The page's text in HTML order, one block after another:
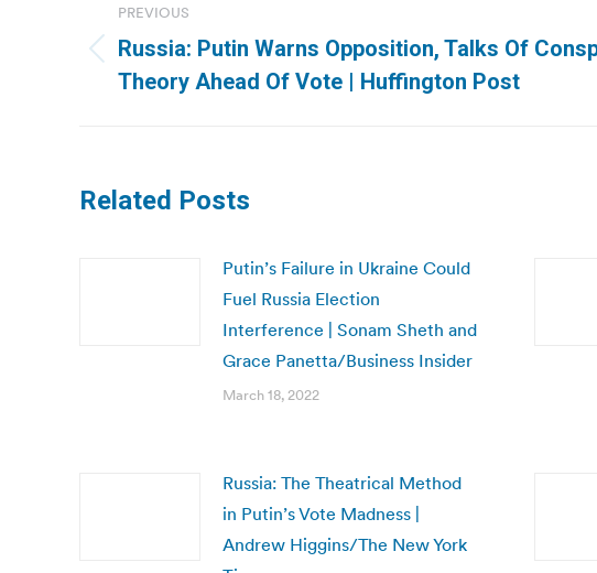
navigation
PREVIOUS
Previous
post:
Russia: Putin Warns Opposition, Talks Of
Theory Ahead Of Vote | Huffington Post
Related Posts
Putin’s Failure in Ukraine Could
Fuel Russia Election
Interference | Sonam Sheth and
Grace Panetta/Business Insider
March 18, 2022
Russia: The Theatrical Method
in Putin’s Vote Madness |
Andrew Higgins/The New York